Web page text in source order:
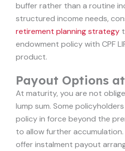
buffer rather than a routine
structured income needs,
retirement planning strategy
endowment policy with CPF
product.
Payout Options
At maturity, you are not
lump sum. Some
policy in force beyond the
to allow further
offer instalment payout